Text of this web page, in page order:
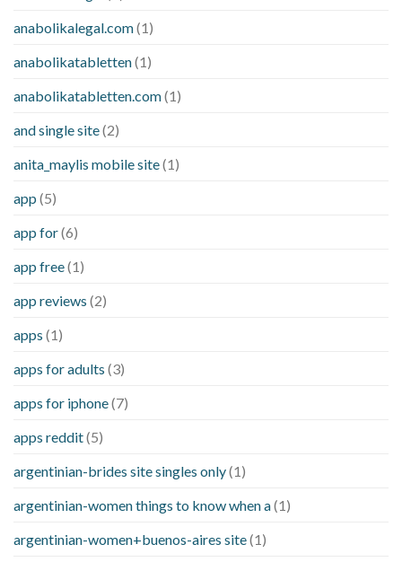
anabolikalegal.com(1)
anabolikatabletten(1)
anabolikatabletten.com(1)
and single site(2)
anita_maylis mobile site(1)
app (5)
app for(6)
app free(1)
app reviews (2)
apps (1)
apps for adults (3)
apps for iphone(7)
apps reddit(5)
argentinian-brides site singles only(1)
argentinian-women things to know when a(1)
argentinian-women+buenos-aires site(1)